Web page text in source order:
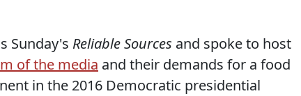
Sunday's Reliable Sources and spoke to host
of the media and their demands for a food
in the 2016 Democratic presidential